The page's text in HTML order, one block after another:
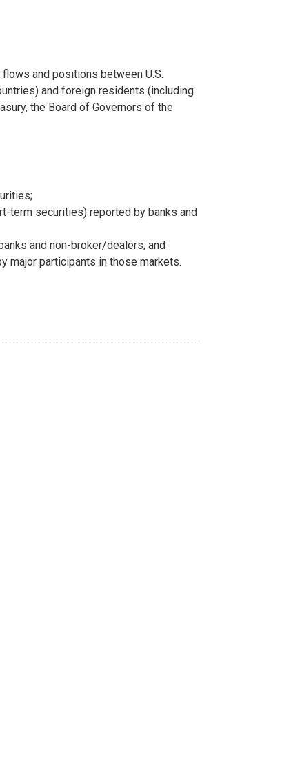
and positions between U.S.
and foreign residents (including
the Board of Governors of the
term securities) reported by banks and
and non-broker/dealers; and
major participants in those markets.